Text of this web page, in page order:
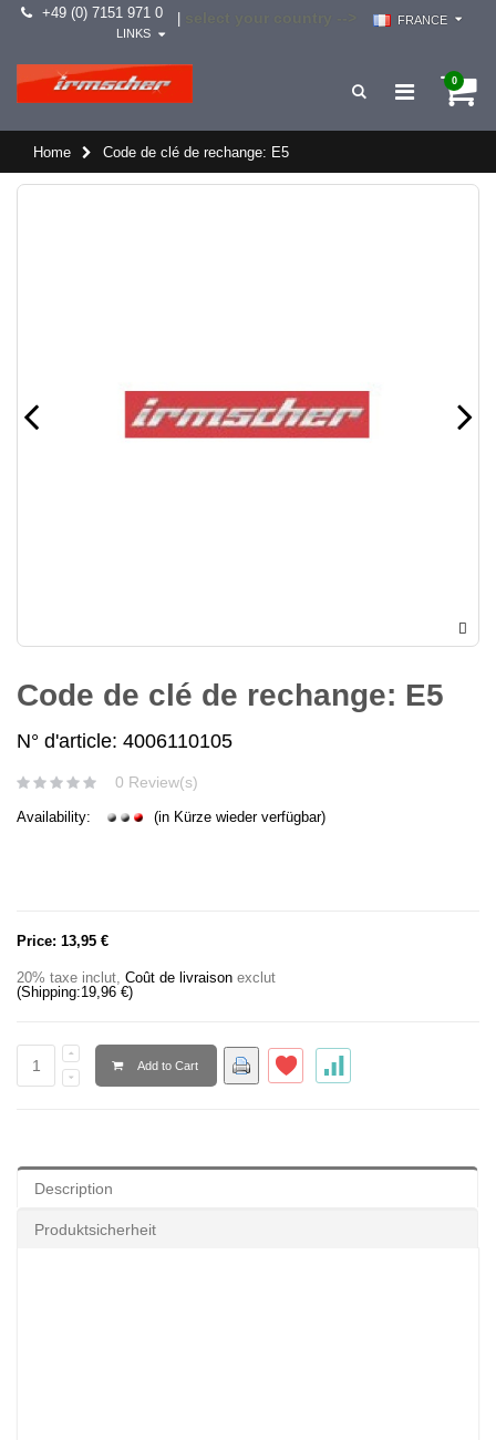
+49 (0) 7151 971 0
FRANCE
LINKS
0
Home Code de clé de rechange: E5
Code de clé de rechange: E5
N° d'article: 4006110105
0 Review(s)
Availability: (in Kürze wieder verfügbar)
Price: 13,95 €
20% taxe inclut, Coût de livraison exclut
(Shipping:19,96 €)
Add to Cart
Description
Produktsicherheit